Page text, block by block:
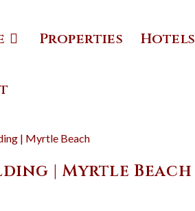
Properties Hotels
| Myrtle Beach